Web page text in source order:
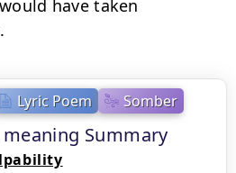
Lyric Poem Somber
Summary
have taken